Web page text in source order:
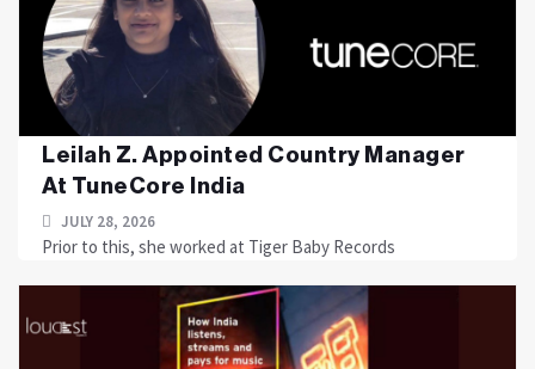
Leilah Z. Appointed Country Manager
At TuneCore India
JULY 28, 2026
Prior to this, she worked at Tiger Baby Records